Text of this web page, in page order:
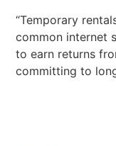
“Temporary
common internet
to earn returns
committing to